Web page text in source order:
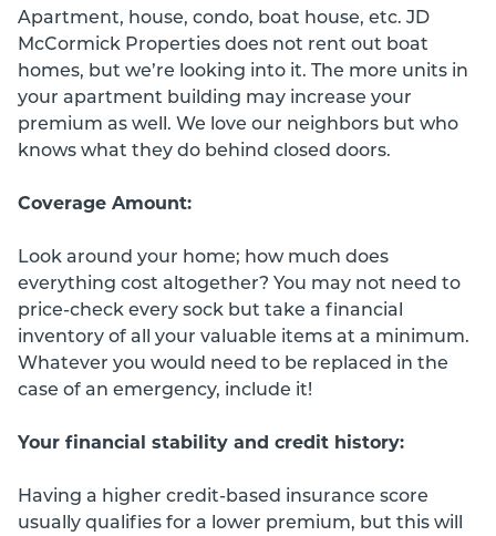
Apartment, house, condo, boat house, etc. JD
McCormick Properties does not rent out boat
homes, but we’re looking into it. The more units in
your apartment building may increase your
premium as well. We love our neighbors but who
knows what they do behind closed doors.
Coverage Amount:
Look around your home; how much does
everything cost altogether? You may not need to
price-check every sock but take a financial
inventory of all your valuable items at a minimum.
Whatever you would need to be replaced in the
case of an emergency, include it!
Your financial stability and credit history:
Having a higher credit-based insurance score
usually qualifies for a lower premium, but this will